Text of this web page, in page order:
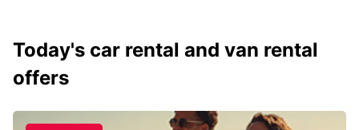
Today's car rental and van rental
offers